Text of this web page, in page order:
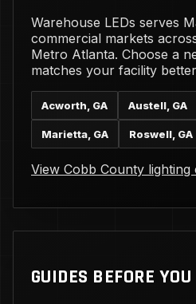
Warehouse LEDs serves
commercial markets
Metro Atlanta. Choose a
matches your facility
Acworth, GA Austell, GA
Marietta, GA Roswell, GA
View Cobb County lighting
GUIDES BEFORE